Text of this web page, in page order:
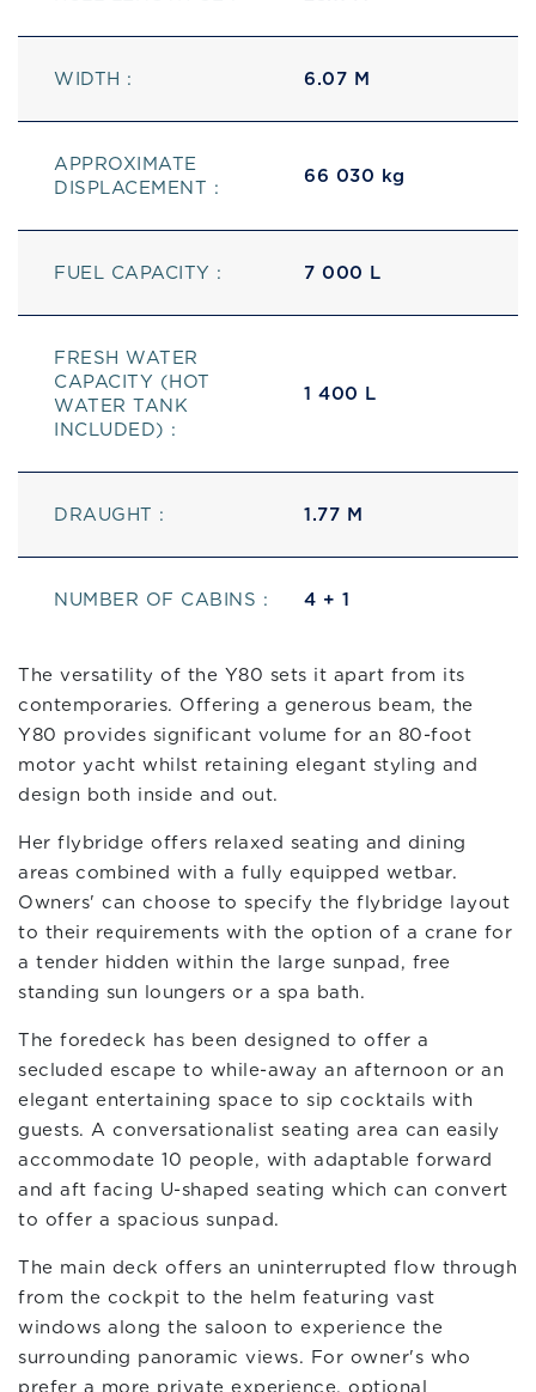
The versatility of the Y80 sets it apart from its
contemporaries. Offering a generous beam, the
Y80 provides significant volume for an 80-foot
motor yacht whilst retaining elegant styling and
design both inside and out.
Her flybridge offers relaxed seating and dining
areas combined with a fully equipped wetbar.
Owners' can choose to specify the flybridge layout
to their requirements with the option of a crane for
a tender hidden within the large sunpad, free
standing sun loungers or a spa bath.
The foredeck has been designed to offer a
secluded escape to while-away an afternoon or an
elegant entertaining space to sip cocktails with
guests. A conversationalist seating area can easily
accommodate 10 people, with adaptable forward
and aft facing U-shaped seating which can convert
to offer a spacious sunpad.
The main deck offers an uninterrupted flow through
from the cockpit to the helm featuring vast
windows along the saloon to experience the
surrounding panoramic views. For owner's who
prefer a more private experience, optional
WIDTH : 6.07 M
APPROXIMATE
DISPLACEMENT :
66 030 kg
FUEL CAPACITY : 7 000 L
FRESH WATER
CAPACITY (HOT
WATER TANK
INCLUDED) :
1 400 L
DRAUGHT : 1.77 M
NUMBER OF CABINS : 4 + 1